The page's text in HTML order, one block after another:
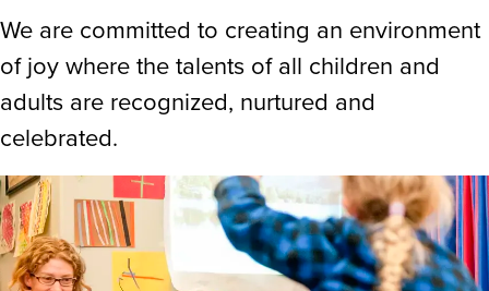
We are committed to creating an environment
of joy where the talents of all children and
adults are recognized, nurtured and
celebrated.